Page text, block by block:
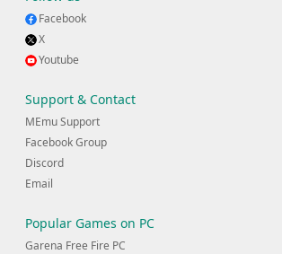
Facebook
X
Youtube
Support & Contact
MEmu Support
Facebook Group
Discord
Email
Popular Games on PC
Garena Free Fire PC